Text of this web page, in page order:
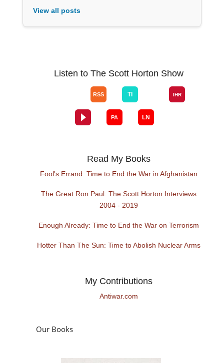
View all posts
Listen to The Scott Horton Show
Read My Books
Fool's Errand: Time to End the War in Afghanistan
The Great Ron Paul: The Scott Horton Interviews
2004 - 2019
Enough Already: Time to End the War on Terrorism
Hotter Than The Sun: Time to Abolish Nuclear Arms
My Contributions
Antiwar.com
Our Books